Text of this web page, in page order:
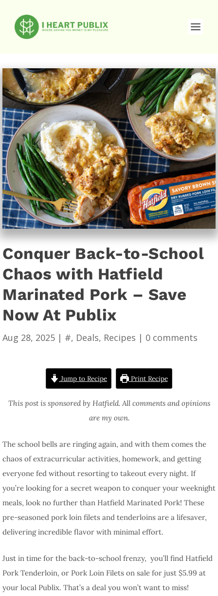
Conquer Back-to-School
Chaos with Hatfield
Marinated Pork – Save
Now At Publix
Aug 28, 2025 | #, Deals, Recipes | 0 comments
Jump to Recipe Print Recipe
This post is sponsored by Hatfield. All comments and opinions
are my own.
The school bells are ringing again, and with them comes the
chaos of extracurricular activities, homework, and getting
everyone fed without resorting to takeout every night. If
you’re looking for a secret weapon to conquer your weeknight
meals, look no further than Hatfield Marinated Pork! These
pre-seasoned pork loin filets and tenderloins are a lifesaver,
delivering incredible flavor with minimal effort.
Just in time for the back-to-school frenzy, you’ll find Hatfield
Pork Tenderloin, or Pork Loin Filets on sale for just $5.99 at
your local Publix. That’s a deal you won’t want to miss!